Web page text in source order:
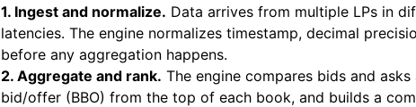
1. Ingest and normalize. Data arrives from multiple LPs in
latencies. The engine normalizes timestamp, decimal
before any aggregation happens.
2. Aggregate and rank. The engine compares bids and
bid/offer (BBO) from the top of each book, and builds a